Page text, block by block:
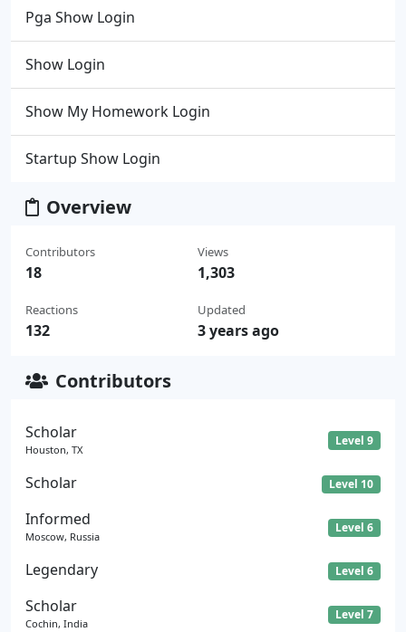
Pga Show Login
Show Login
Show My Homework Login
Startup Show Login
Overview
Contributors
18
Reactions
132
Views
1,303
Updated
3 years ago
Contributors
Scholar
Houston, TX
Level 9
Scholar Level 10
Informed
Moscow, Russia
Level 6
Legendary Level 6
Scholar
Cochin, India
Level 7